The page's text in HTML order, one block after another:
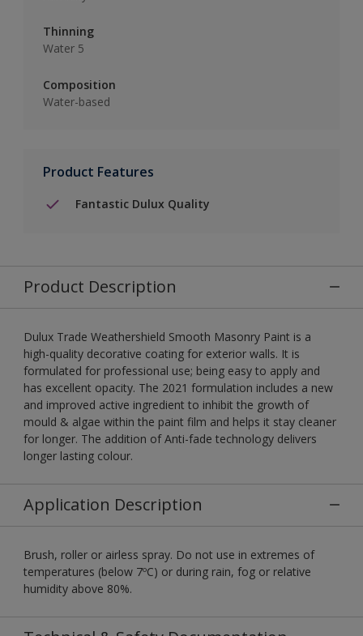
Thinning
Water 5
Composition
Water-based
Product Features
Fantastic Dulux Quality
Product Description
Dulux Trade Weathershield Smooth Masonry Paint is a
high-quality decorative coating for exterior walls. It is
formulated for professional use; being easy to apply and
has excellent opacity. The 2021 formulation includes a new
and improved active ingredient to inhibit the growth of
mould & algae within the paint film and helps it stay cleaner
for longer. The addition of Anti-fade technology delivers
longer lasting colour.
Application Description
Brush, roller or airless spray. Do not use in extremes of
temperatures (below 7ºC) or during rain, fog or relative
humidity above 80%.